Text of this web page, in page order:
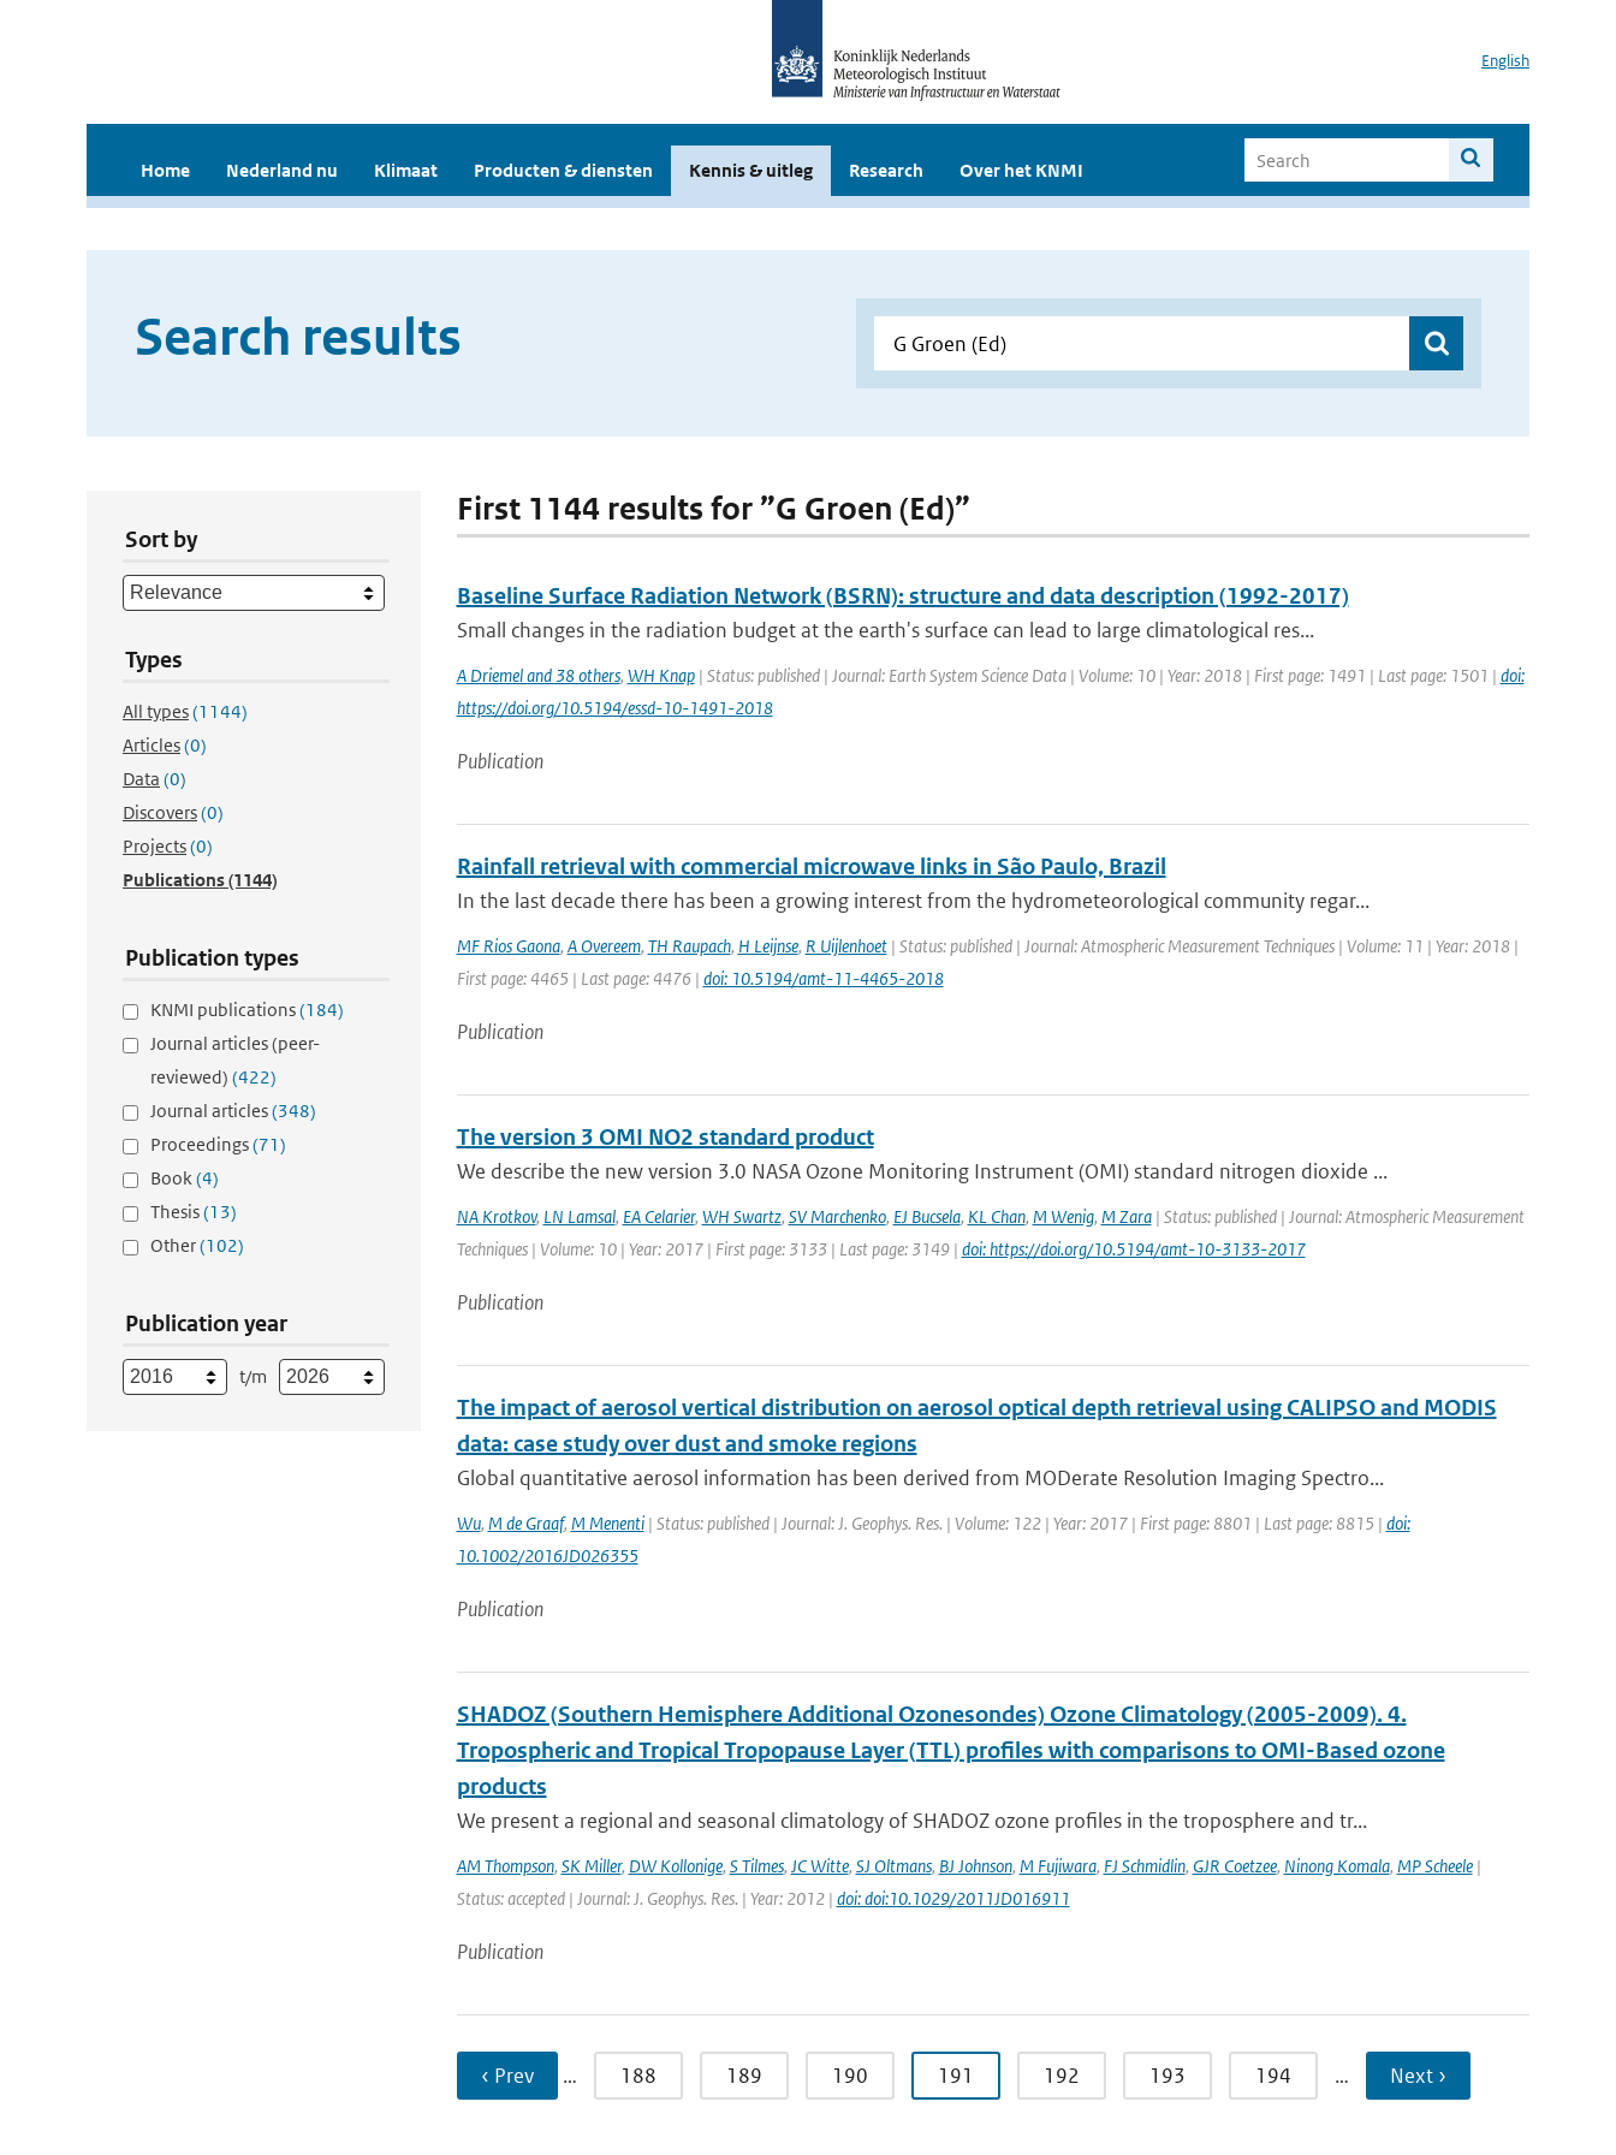
English
Home Nederland nu Klimaat Producten & diensten Kennis & uitleg Research Over het KNMI
Search results
Sort by
Types
All types(1144)
Articles(0)
Data (0)
Discovers(0)
Projects(0)
Publications(1144)
Publication types
KNMI publications(184)
Journal articles (peer-
reviewed) (422)
Journal articles(348)
Proceedings(71)
Book(4)
Thesis(13)
Other(102)
Publication year
t/m
First 1144 results for ”G Groen (Ed)”
Baseline Surface Radiation Network (BSRN): structure and data description (1992-2017)
Small changes in the radiation budget at the earth's surface can lead to large climatological res...
A Driemel and 38 others, WH Knap| Status: published | Journal: Earth System Science Data | Volume: 10 | Year: 2018 | First page: 1491 | Last page: 1501 | doi:
https://doi.org/10.5194/essd-10-1491-2018
Publication
Rainfall retrieval with commercial microwave links in São Paulo, Brazil
In the last decade there has been a growing interest from the hydrometeorological community regar...
MF Rios Gaona, A Overeem, TH Raupach, H Leijnse, R Uijlenhoet| Status: published | Journal: Atmospheric Measurement Techniques | Volume: 11 | Year: 2018 |
First page: 4465 | Last page: 4476 | doi: 10.5194/amt-11-4465-2018
Publication
The version 3 OMI NO2 standard product
We describe the new version 3.0 NASA Ozone Monitoring Instrument (OMI) standard nitrogen dioxide ...
NA Krotkov, LN Lamsal, EA Celarier, WH Swartz, SV Marchenko, EJ Bucsela, KL Chan, M Wenig, M Zara| Status: published | Journal: Atmospheric Measurement
Techniques | Volume: 10 | Year: 2017 | First page: 3133 | Last page: 3149 | doi: https://doi.org/10.5194/amt-10-3133-2017
Publication
The impact of aerosol vertical distribution on aerosol optical depth retrieval using CALIPSO and MODIS
data: case study over dust and smoke regions
Global quantitative aerosol information has been derived from MODerate Resolution Imaging Spectro...
Wu, M de Graaf, M Menenti| Status: published | Journal: J. Geophys. Res. | Volume: 122 | Year: 2017 | First page: 8801 | Last page: 8815 | doi:
10.1002/2016JD026355
Publication
SHADOZ (Southern Hemisphere Additional Ozonesondes) Ozone Climatology (2005-2009). 4.
Tropospheric and Tropical Tropopause Layer (TTL) profiles with comparisons to OMI-Based ozone
products
We present a regional and seasonal climatology of SHADOZ ozone profiles in the troposphere and tr...
AM Thompson, SK Miller, DW Kollonige, S Tilmes, JC Witte, SJ Oltmans, BJ Johnson, M Fujiwara, FJ Schmidlin, GJR Coetzee, Ninong Komala, MP Scheele|
Status: accepted | Journal: J. Geophys. Res. | Year: 2012 | doi: doi:10.1029/2011JD016911
Publication
‹ Prev … 188 189 190 191 192 193 194 … Next ›